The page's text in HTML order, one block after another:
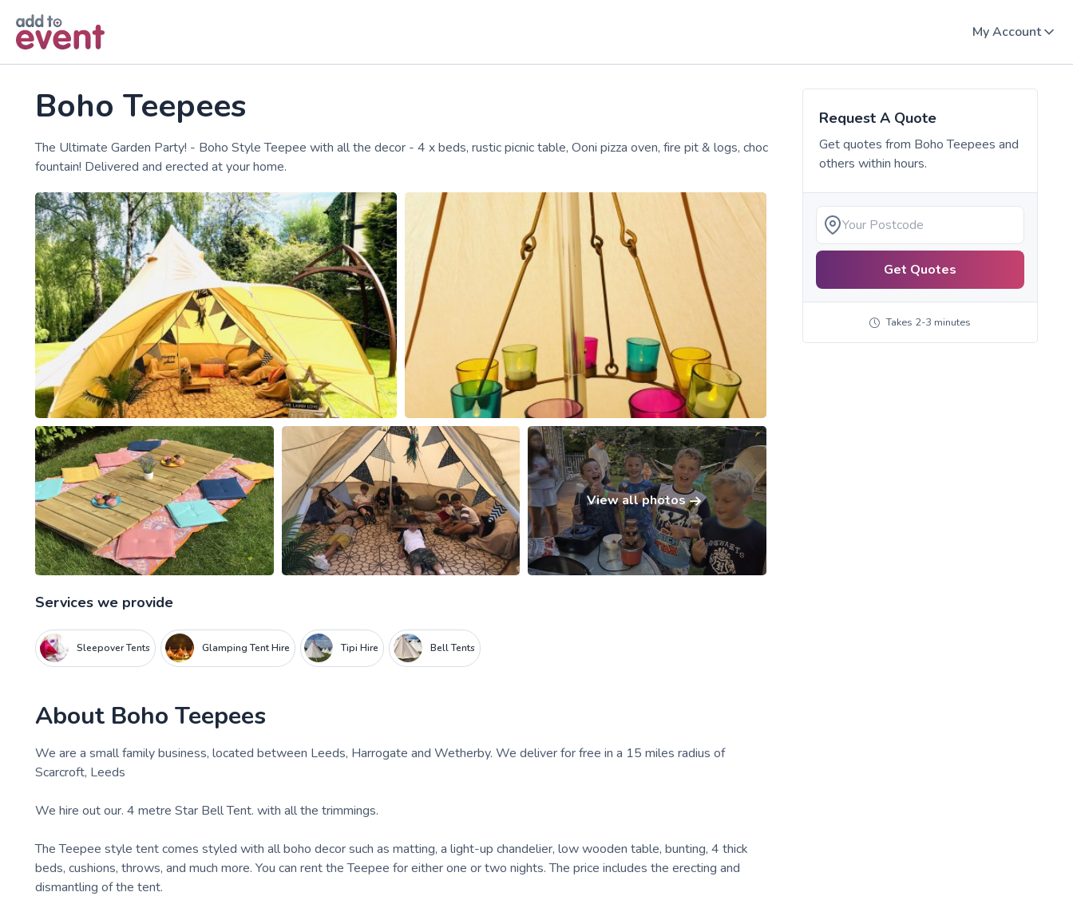
My Account
Boho Teepees
The Ultimate Garden Party! - Boho Style Teepee with all the decor - 4 x beds, rustic picnic table, Ooni pizza oven, fire pit & logs, choc
fountain! Delivered and erected at your home.
View all photos
Services we provide
Sleepover Tents Glamping Tent Hire Tipi Hire Bell Tents
About Boho Teepees
We are a small family business, located between Leeds, Harrogate and Wetherby. We deliver for free in a 15 miles radius of
Scarcroft, Leeds
We hire out our. 4 metre Star Bell Tent. with all the trimmings.
The Teepee style tent comes styled with all boho decor such as matting, a light-up chandelier, low wooden table, bunting, 4 thick
beds, cushions, throws, and much more. You can rent the Teepee for either one or two nights. The price includes the erecting and
dismantling of the tent.
Request A Quote
Get quotes from Boho Teepees and
others within hours.
Get Quotes
Takes 2-3 minutes